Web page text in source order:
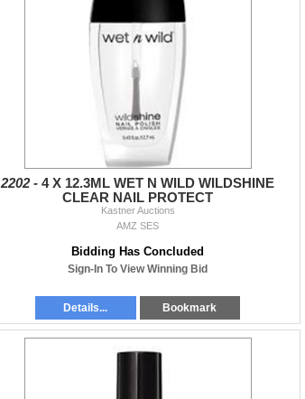
2202 - 4 X 12.3ML WET N WILD WILDSHINE
CLEAR NAIL PROTECT
Kastner Auctions
AMZ SES
Bidding Has Concluded
Sign-In To View Winning Bid
Details... Bookmark